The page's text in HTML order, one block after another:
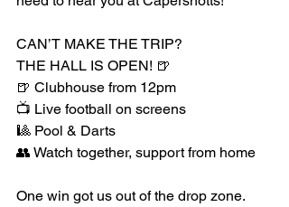
CAN’T MAKE THE TRIP?
THE HALL IS OPEN! 🍺
🍺 Clubhouse from 12pm
📺 Live football on screens
🎱 Pool & Darts
👥 Watch together, support from home
One win got us out of the drop zone.